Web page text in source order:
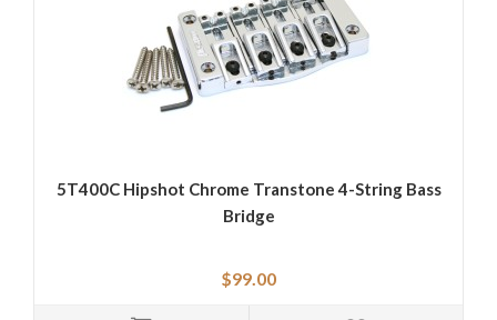
5T400C Hipshot Chrome Transtone 4-String Bass
Bridge
$99.00